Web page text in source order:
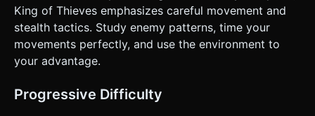
King of Thieves emphasizes careful movement and
stealth tactics. Study enemy patterns, time your
movements perfectly, and use the environment to
your advantage.
Progressive Difficulty